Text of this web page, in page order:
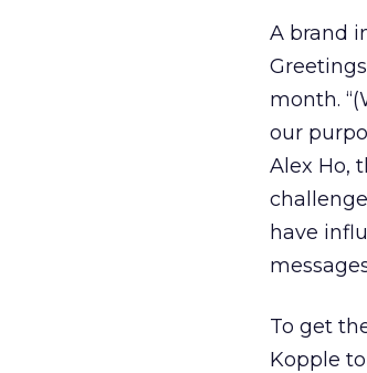
A brand
month.
our
Alex Ho,
have
To get
Kopple